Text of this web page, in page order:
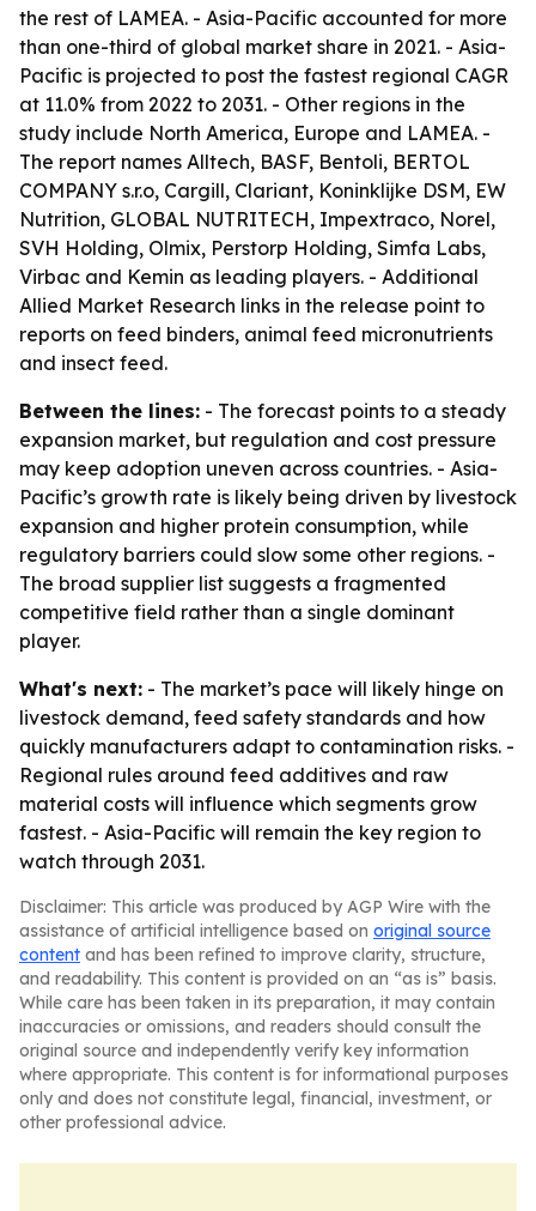
the rest of LAMEA. - Asia-Pacific accounted for more
than one-third of global market share in 2021. - Asia-
Pacific is projected to post the fastest regional CAGR
at 11.0% from 2022 to 2031. - Other regions in the
study include North America, Europe and LAMEA. -
The report names Alltech, BASF, Bentoli, BERTOL
COMPANY s.r.o, Cargill, Clariant, Koninklijke DSM, EW
Nutrition, GLOBAL NUTRITECH, Impextraco, Norel,
SVH Holding, Olmix, Perstorp Holding, Simfa Labs,
Virbac and Kemin as leading players. - Additional
Allied Market Research links in the release point to
reports on feed binders, animal feed micronutrients
and insect feed.
Between the lines: - The forecast points to a steady
expansion market, but regulation and cost pressure
may keep adoption uneven across countries. - Asia-
Pacific’s growth rate is likely being driven by livestock
expansion and higher protein consumption, while
regulatory barriers could slow some other regions. -
The broad supplier list suggests a fragmented
competitive field rather than a single dominant
player.
What's next: - The market’s pace will likely hinge on
livestock demand, feed safety standards and how
quickly manufacturers adapt to contamination risks. -
Regional rules around feed additives and raw
material costs will influence which segments grow
fastest. - Asia-Pacific will remain the key region to
watch through 2031.
Disclaimer: This article was produced by AGP Wire with the
assistance of artificial intelligence based on original source
content and has been refined to improve clarity, structure,
and readability. This content is provided on an “as is” basis.
While care has been taken in its preparation, it may contain
inaccuracies or omissions, and readers should consult the
original source and independently verify key information
where appropriate. This content is for informational purposes
only and does not constitute legal, financial, investment, or
other professional advice.